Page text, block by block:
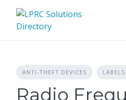
content
ANTI-THEFT DEVICES LABELS
Radio